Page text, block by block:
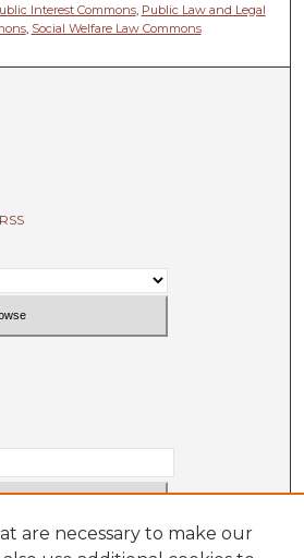
Interest Commons, Public Law and Legal
, Social Welfare Law Commons
are necessary to make our